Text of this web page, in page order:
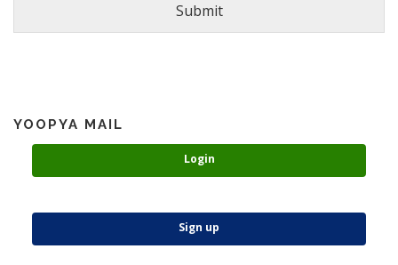
Submit
YOOPYA MAIL
Login
Sign up